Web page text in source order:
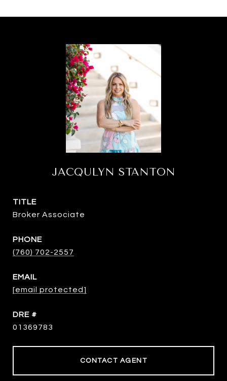
JACQULYN STANTON
TITLE
Broker Associate
PHONE
(760) 702-2557
EMAIL
[email protected]
DRE #
01369783
CONTACT AGENT